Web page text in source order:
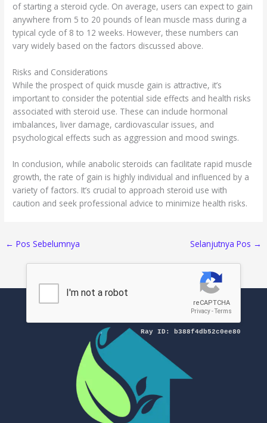
of starting a steroid cycle. On average, users can expect to gain
anywhere from 5 to 20 pounds of lean muscle mass during a
typical cycle of 8 to 12 weeks. However, these numbers can
vary widely based on the factors discussed above.
Risks and Considerations
While the prospect of quick muscle gain is attractive, it’s
important to consider the potential side effects and health risks
associated with steroid use. These can include hormonal
imbalances, liver damage, cardiovascular issues, and
psychological effects such as aggression and mood swings.
In conclusion, while anabolic steroids can facilitate rapid muscle
growth, the rate of gain is highly individual and influenced by a
variety of factors. It’s crucial to approach steroid use with
caution and seek professional advice to minimize health risks.
← Pos Sebelumnya Selanjutnya Pos →